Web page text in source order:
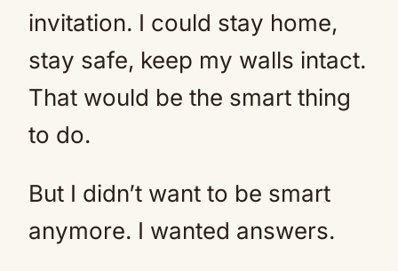
invitation. I could stay home,
stay safe, keep my walls intact.
That would be the smart thing
to do.
But I didn’t want to be smart
anymore. I wanted answers.